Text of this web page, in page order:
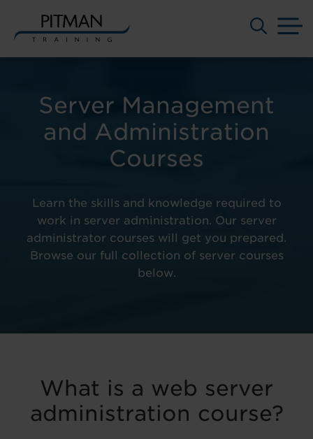
contentServer Management
and Administration
Courses
Learn the skills and knowledge required to
work in server administration. Our server
administrator courses will get you prepared.
Browse our full collection of server courses
below.
What is a web server
administration course?